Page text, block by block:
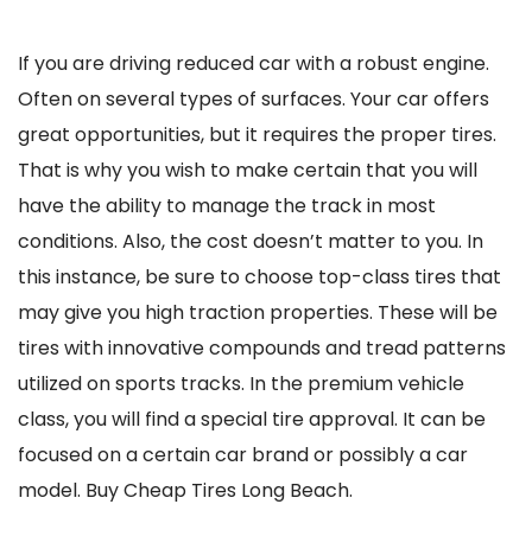
If you are driving reduced car with a robust engine.
Often on several types of surfaces. Your car offers
great opportunities, but it requires the proper tires.
That is why you wish to make certain that you will
have the ability to manage the track in most
conditions. Also, the cost doesn’t matter to you. In
this instance, be sure to choose top-class tires that
may give you high traction properties. These will be
tires with innovative compounds and tread patterns
utilized on sports tracks. In the premium vehicle
class, you will find a special tire approval. It can be
focused on a certain car brand or possibly a car
model. Buy Cheap Tires Long Beach.